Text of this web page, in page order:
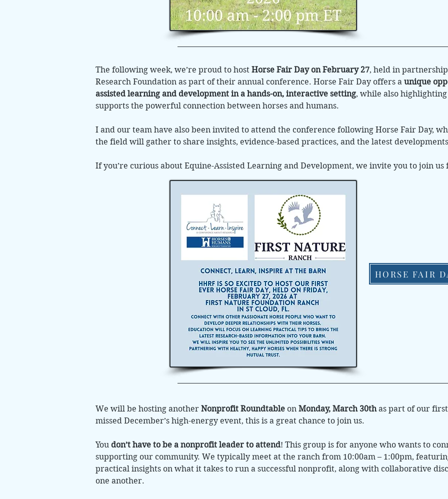
The following week, we’re proud to host Horse Fair Day on February 27, held in
Research Foundation as part of their annual conference. Horse Fair Day offers a unique
assisted learning and development in a hands-on, interactive setting, while also
supports the powerful connection between horses and humans.
I and our team have also been invited to attend the conference following Horse Fair Day,
the field will gather to share insights, evidence-based practices, and the latest
If you’re curious about Equine-Assisted Learning and Development, we invite you to join us
HORSE FAIR
We will be hosting another Nonprofit Roundtable on Monday, March 30thas part of our
missed December’s high-energy event, this is a great chance to join us.
You don’t have to be a nonprofit leader to attend! This group is for anyone who wants to
supporting our community. We typically meet at the ranch from 10:00am – 1:00pm,
practical insights on what it takes to run a successful nonprofit, along with collaborative
one another.